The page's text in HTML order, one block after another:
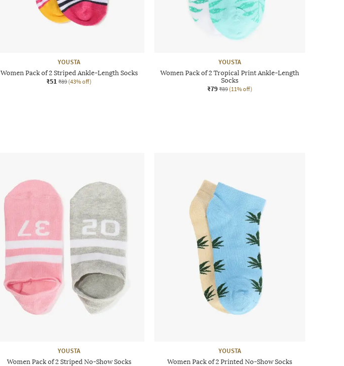
YOUSTA
Women Pack of 2 Striped Ankle-Length Socks
₹51 ₹89 (43% off)
YOUSTA
Women Pack of 2 Tropical Print Ankle-Length
Socks
₹79 ₹89 (11% off)
YOUSTA
Women Pack of 2 Striped No-Show Socks
YOUSTA
Women Pack of 2 Printed No-Show Socks